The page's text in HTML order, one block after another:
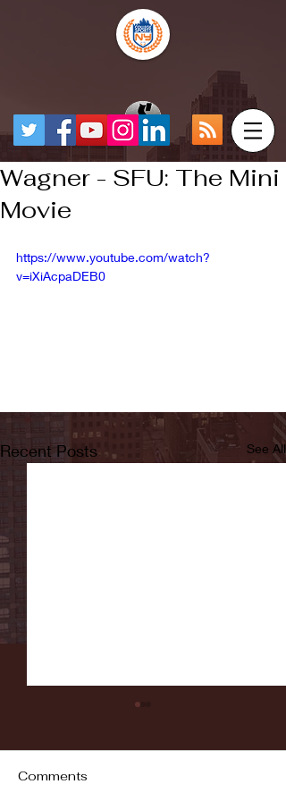
Wagner - SFU: The Mini
Movie
https://www.youtube.com/watch?
v=iXiAcpaDEB0
Recent Posts See All
Comments